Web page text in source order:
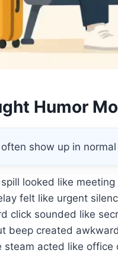
Humor
show up in
looked like
felt like urgent
click sounded like
beep created
steam acted like office